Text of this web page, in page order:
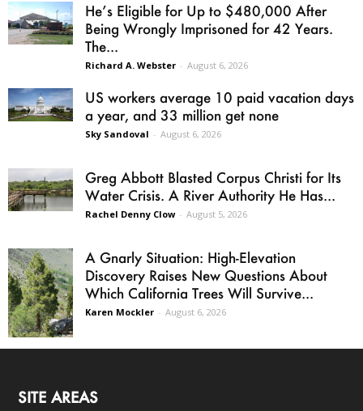
He’s Eligible for Up to $480,000 After
Being Wrongly Imprisoned for 42 Years.
The...
Richard A. Webster - August 6, 2026
US workers average 10 paid vacation days
a year, and 33 million get none
Sky Sandoval - August 6, 2026
Greg Abbott Blasted Corpus Christi for Its
Water Crisis. A River Authority He Has...
Rachel Denny Clow - August 5, 2026
A Gnarly Situation: High-Elevation
Discovery Raises New Questions About
Which California Trees Will Survive...
Karen Mockler - August 6, 2026
SITE AREAS